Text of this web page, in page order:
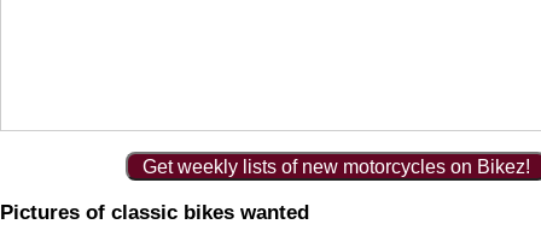
Get weekly lists of new motorcycles on Bikez!
Pictures of classic bikes wanted